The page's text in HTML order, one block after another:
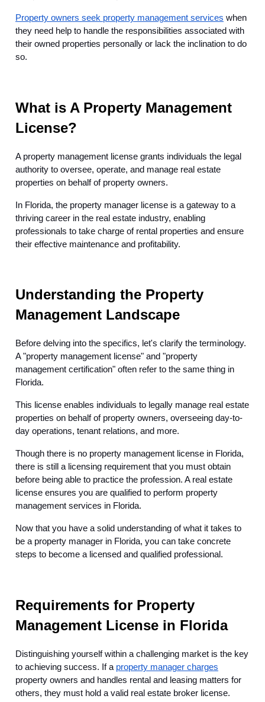
Property owners seek property management services when
they need help to handle the responsibilities associated with
their owned properties personally or lack the inclination to do
so.
What is A Property Management
License?
A property management license grants individuals the legal
authority to oversee, operate, and manage real estate
properties on behalf of property owners.
In Florida, the property manager license is a gateway to a
thriving career in the real estate industry, enabling
professionals to take charge of rental properties and ensure
their effective maintenance and profitability.
Understanding the Property
Management Landscape
Before delving into the specifics, let's clarify the terminology.
A "property management license" and "property
management certification" often refer to the same thing in
Florida.
This license enables individuals to legally manage real estate
properties on behalf of property owners, overseeing day-to-
day operations, tenant relations, and more.
Though there is no property management license in Florida,
there is still a licensing requirement that you must obtain
before being able to practice the profession. A real estate
license ensures you are qualified to perform property
management services in Florida.
Now that you have a solid understanding of what it takes to
be a property manager in Florida, you can take concrete
steps to become a licensed and qualified professional.
Requirements for Property
Management License in Florida
Distinguishing yourself within a challenging market is the key
to achieving success. If a property manager charges
property owners and handles rental and leasing matters for
others, they must hold a valid real estate broker license.